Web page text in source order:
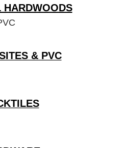
HARDWOODS
& PVC